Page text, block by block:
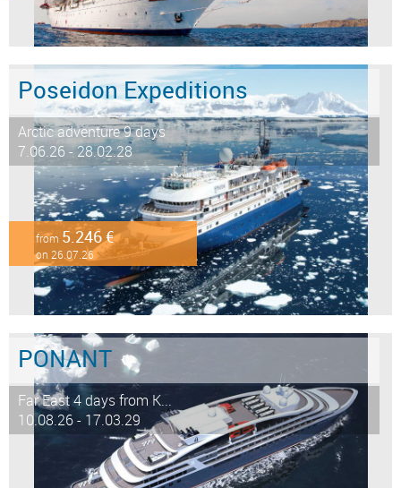
Poseidon Expeditions
Arctic adventure 9 days
7.06.26 - 28.02.28
from 5.246 €
on 26.07.26
PONANT
Far East 4 days from K...
10.08.26 - 17.03.29